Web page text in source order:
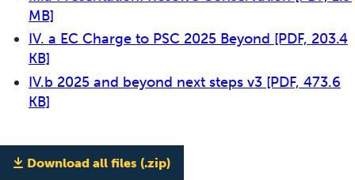
MB]
IV. a EC Charge to PSC 2025 Beyond [PDF, 203.4
KB]
IV.b 2025 and beyond next steps v3 [PDF, 473.6
KB]
Download all files (.zip)